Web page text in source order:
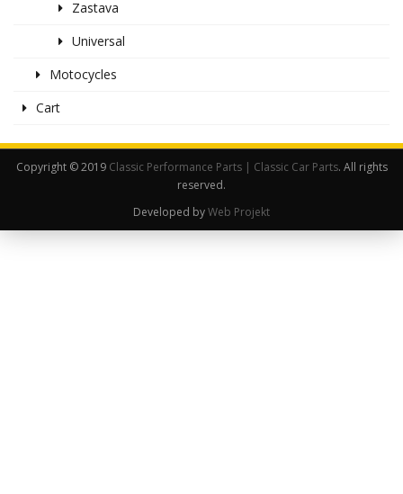
Zastava
Universal
Motocycles
Cart
Copyright © 2019 Classic Performance Parts | Classic Car Parts. All rights
reserved.
Developed byWeb Projekt